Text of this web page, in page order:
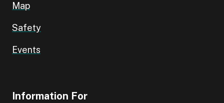
Map
Safety
Events
Information For